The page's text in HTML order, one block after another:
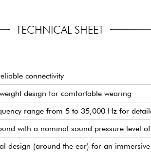
TECHNICAL SHEET
connectivity
design for comfortable wearing
range from 5 to 35,000 Hz for
with a nominal sound pressure level
design (around the ear) for an immersive